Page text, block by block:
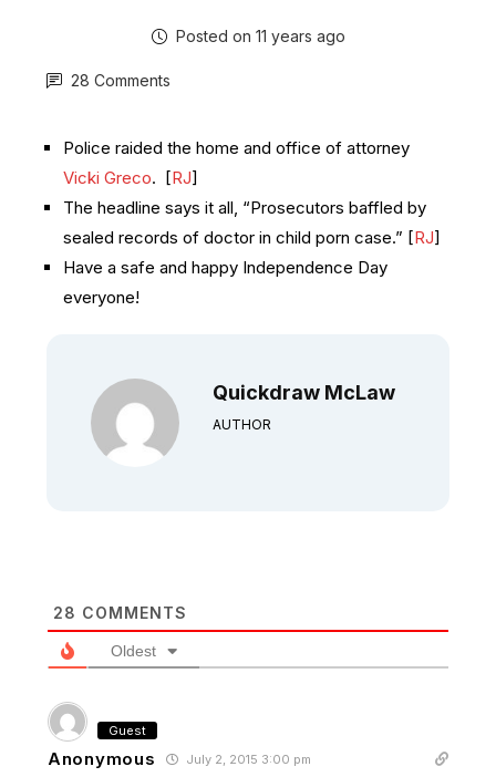
Posted on 11 years ago
28 Comments
Police raided the home and office of attorney
Vicki Greco. [RJ]
The headline says it all, “Prosecutors baffled by
sealed records of doctor in child porn case.” [RJ]
Have a safe and happy Independence Day
everyone!
Quickdraw McLaw
AUTHOR
28 COMMENTS
Oldest
Guest
Anonymous July 2, 2015 3:00 pm